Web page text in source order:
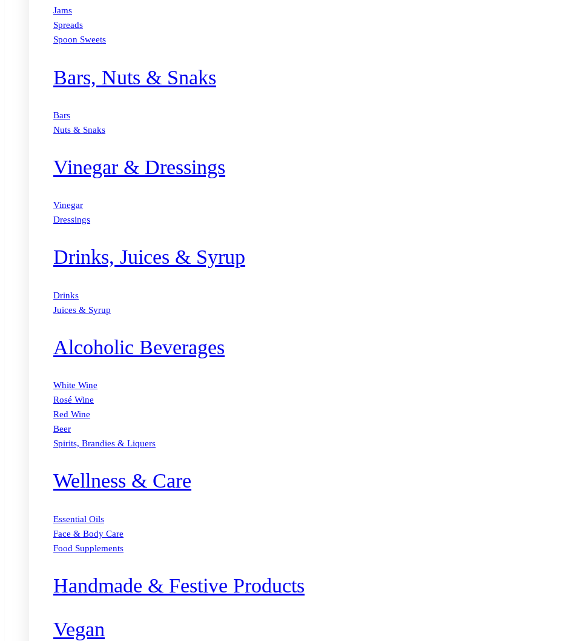
Jams
Spreads
Spoon Sweets
Bars, Nuts & Snaks
Bars
Nuts & Snaks
Vinegar & Dressings
Vinegar
Dressings
Drinks, Juices & Syrup
Drinks
Juices & Syrup
Alcoholic Beverages
White Wine
Rosé Wine
Red Wine
Beer
Spirits, Brandies & Liquers
Wellness & Care
Essential Oils
Face & Body Care
Food Supplements
Handmade & Festive Products
Vegan